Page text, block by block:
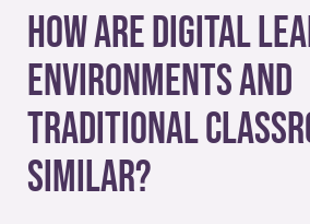
How are Digital
Environments and
Traditional
Similar?